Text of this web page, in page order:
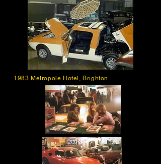
1983 Metropole Hotel, Brighton